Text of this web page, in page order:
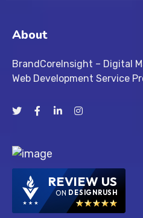
About
BrandCoreInsight – Digital
Web Development Service
REVIEW US
ON DESIGNRUSH